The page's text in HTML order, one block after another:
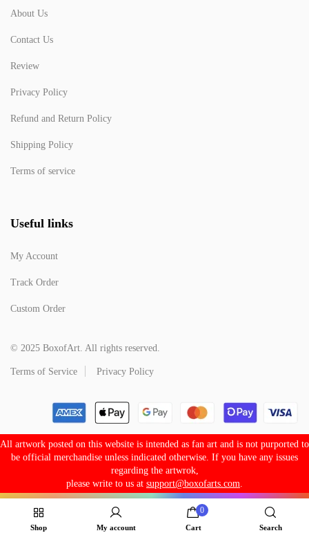
About Us
Contact Us
Review
Privacy Policy
Refund and Return Policy
Shipping Policy
Terms of service
Useful links
My Account
Track Order
Custom Order
© 2025 BoxofArt. All rights reserved.
Terms of Service Privacy Policy
All artwork posted on this website is intended as fan art and is not purported to
be official merchandise unless indicated otherwise. If you have any issues
regarding the artwrok,
please write to us at support@boxofarts.com
Shop My account
0
Cart Search